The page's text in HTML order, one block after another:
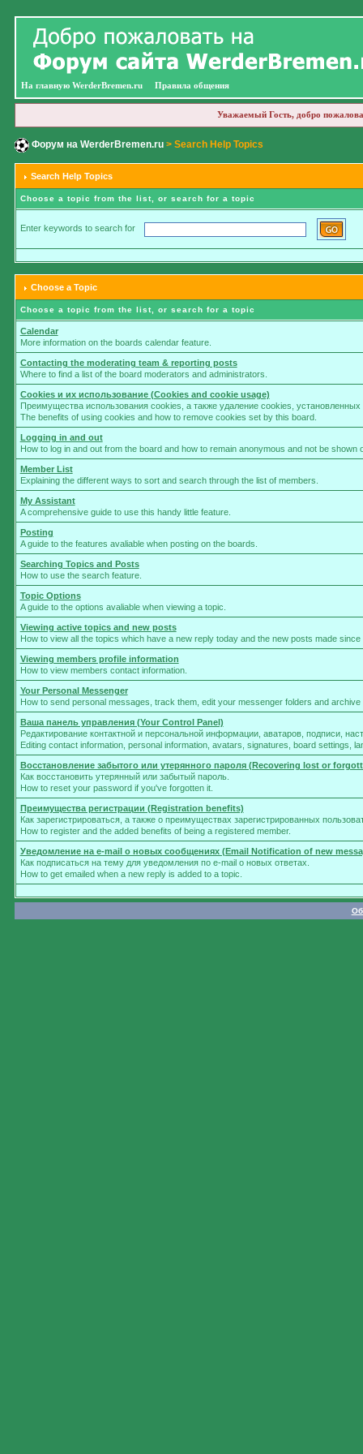
На главную WerderBremen.ru Правила общения
Уважаемый Гость, добро
Форум на WerderBremen.ru> Search Help Topics
Search Help Topics
Choose a topic from the list, or search for a topic
Enter keywords to search for
Choose a Topic
Choose a topic from the list, or search for a topic
Calendar
More information on the boards calendar feature.
Contacting the moderating team & reporting posts
Where to find a list of the board moderators and administrators.
Cookies и их использование (Cookies and cookie usage)
Преимущества использования cookies, а также удаление cookies,
The benefits of using cookies and how to remove cookies set by this board.
Logging in and out
How to log in and out from the board and how to remain anonymous and not be shown
Member List
Explaining the different ways to sort and search through the list of members.
My Assistant
A comprehensive guide to use this handy little feature.
Posting
A guide to the features avaliable when posting on the boards.
Searching Topics and Posts
How to use the search feature.
Topic Options
A guide to the options avaliable when viewing a topic.
Viewing active topics and new posts
How to view all the topics which have a new reply today and the new posts made
Viewing members profile information
How to view members contact information.
Your Personal Messenger
How to send personal messages, track them, edit your messenger folders and
Ваша панель управления (Your Control Panel)
Редактирование контактной и персональной информации, аватаров, подписи,
Editing contact information, personal information, avatars, signatures, board settings,
Восстановление забытого или утерянного пароля (Recovering lost or
Как восстановить утерянный или забытый пароль.
How to reset your password if you've forgotten it.
Преимущества регистрации (Registration benefits)
Как зарегистрироваться, а также о преимуществах зарегистрированных
How to register and the added benefits of being a registered member.
Уведомление на e-mail о новых сообщениях (Email Notification of new
Как подписаться на тему для уведомления по e-mail о новых ответах.
How to get emailed when a new reply is added to a topic.